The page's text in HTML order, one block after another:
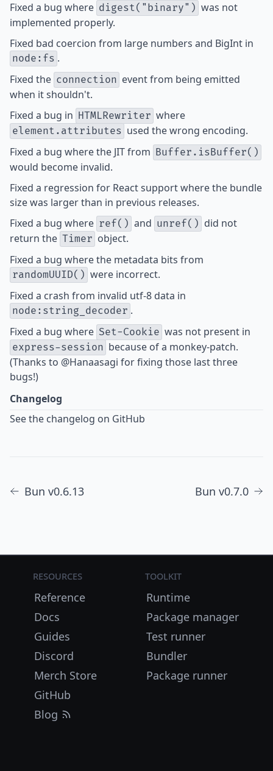
Fixed a bug where digest("binary") was not
implemented properly.
Fixed bad coercion from large numbers and BigInt in
node:fs .
Fixed the connection event from being emitted
when it shouldn't.
Fixed a bug in HTMLRewriter where
element.attributes used the wrong encoding.
Fixed a bug where the JIT from Buffer.isBuffer()
would become invalid.
Fixed a regression for React support where the bundle
size was larger than in previous releases.
Fixed a bug where ref() and unref() did not
return the Timer object.
Fixed a bug where the metadata bits from
randomUUID() were incorrect.
Fixed a crash from invalid utf-8 data in
node:string_decoder .
Fixed a bug where Set-Cookie was not present in
express-session because of a monkey-patch.
(Thanks to @Hanaasagi for fixing those last three
bugs!)
Changelog
See the changelog on GitHub
Bun v0.6.13 Bun v0.7.0
Resources
Reference
Docs
Guides
Discord
Merch Store
GitHub
Blog
Toolkit
Runtime
Package manager
Test runner
Bundler
Package runner